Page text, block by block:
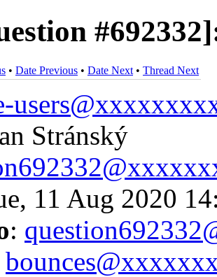
• Date Previous • Date Next • Thread Next
Stránský
11 Aug 2020
: